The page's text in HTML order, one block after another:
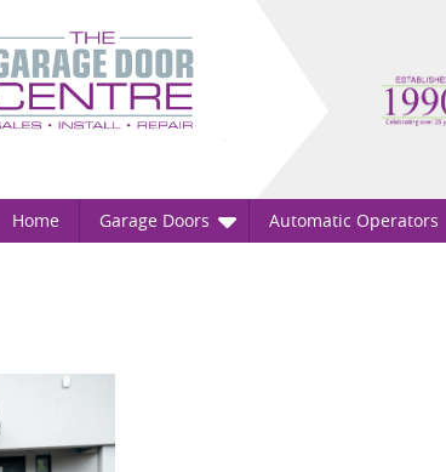
Home Garage Doors Automatic Operators